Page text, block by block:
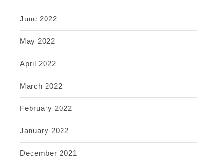
June 2022
May 2022
April 2022
March 2022
February 2022
January 2022
December 2021